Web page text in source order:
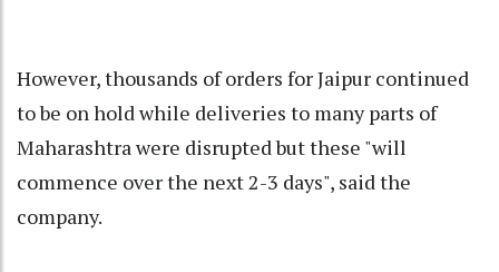
However, thousands of orders for Jaipur continued
to be on hold while deliveries to many parts of
Maharashtra were disrupted but these "will
commence over the next 2-3 days", said the
company.